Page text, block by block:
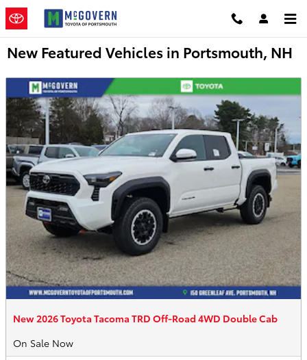
Skip to main content
New Featured Vehicles in Portsmouth, NH
New 2026 Toyota Tacoma TRD Off-Road 4WD Double Cab
On Sale Now